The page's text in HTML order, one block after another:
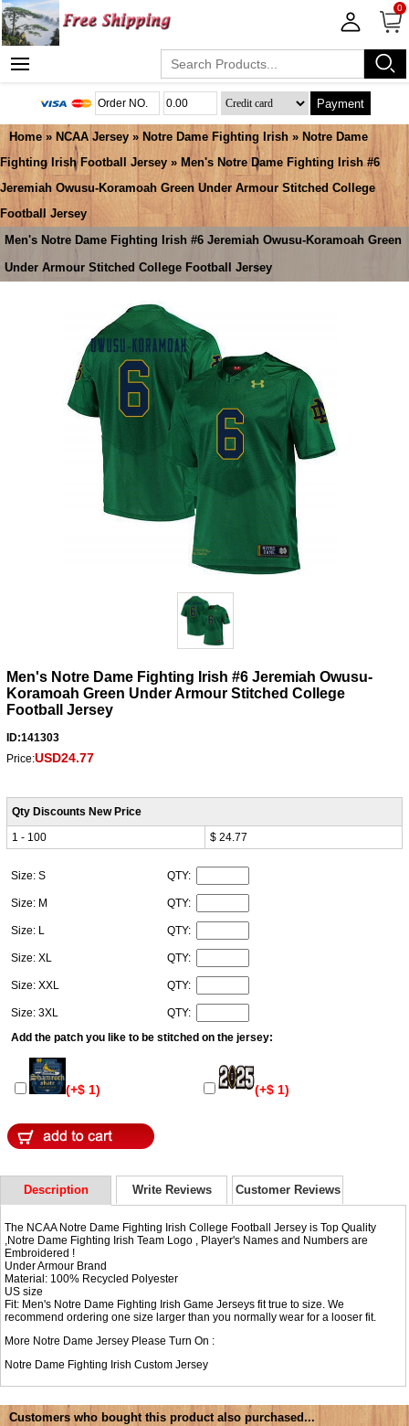
0
Payment
Home » NCAA Jersey » Notre Dame Fighting Irish » Notre Dame
Fighting Irish Football Jersey » Men's Notre Dame Fighting Irish #6
Jeremiah Owusu-Koramoah Green Under Armour Stitched College
Football Jersey
Men's Notre Dame Fighting Irish #6 Jeremiah Owusu-Koramoah Green
Under Armour Stitched College Football Jersey
Men's Notre Dame Fighting Irish #6 Jeremiah Owusu-
Koramoah Green Under Armour Stitched College
Football Jersey
ID:141303
Price:USD24.77
Qty Discounts New Price
1 - 100
$ 24.77
Size: S QTY:
Size: M QTY:
Size: L QTY:
Size: XL QTY:
Size: XXL QTY:
Size: 3XL
QTY:
Add the patch you like to be stitched on the jersey:
(+$ 1) (+$ 1)
Description Write Reviews Customer Reviews
The NCAA Notre Dame Fighting Irish College Football Jersey is Top Quality
,Notre Dame Fighting Irish Team Logo , Player's Names and Numbers are
Embroidered !
Under Armour Brand
Material: 100% Recycled Polyester
US size
Fit: Men's Notre Dame Fighting Irish Game Jerseys fit true to size. We
recommend ordering one size larger than you normally wear for a looser fit.
More Notre Dame Jersey Please Turn On :
Notre Dame Fighting Irish Custom Jersey
Customers who bought this product also purchased...